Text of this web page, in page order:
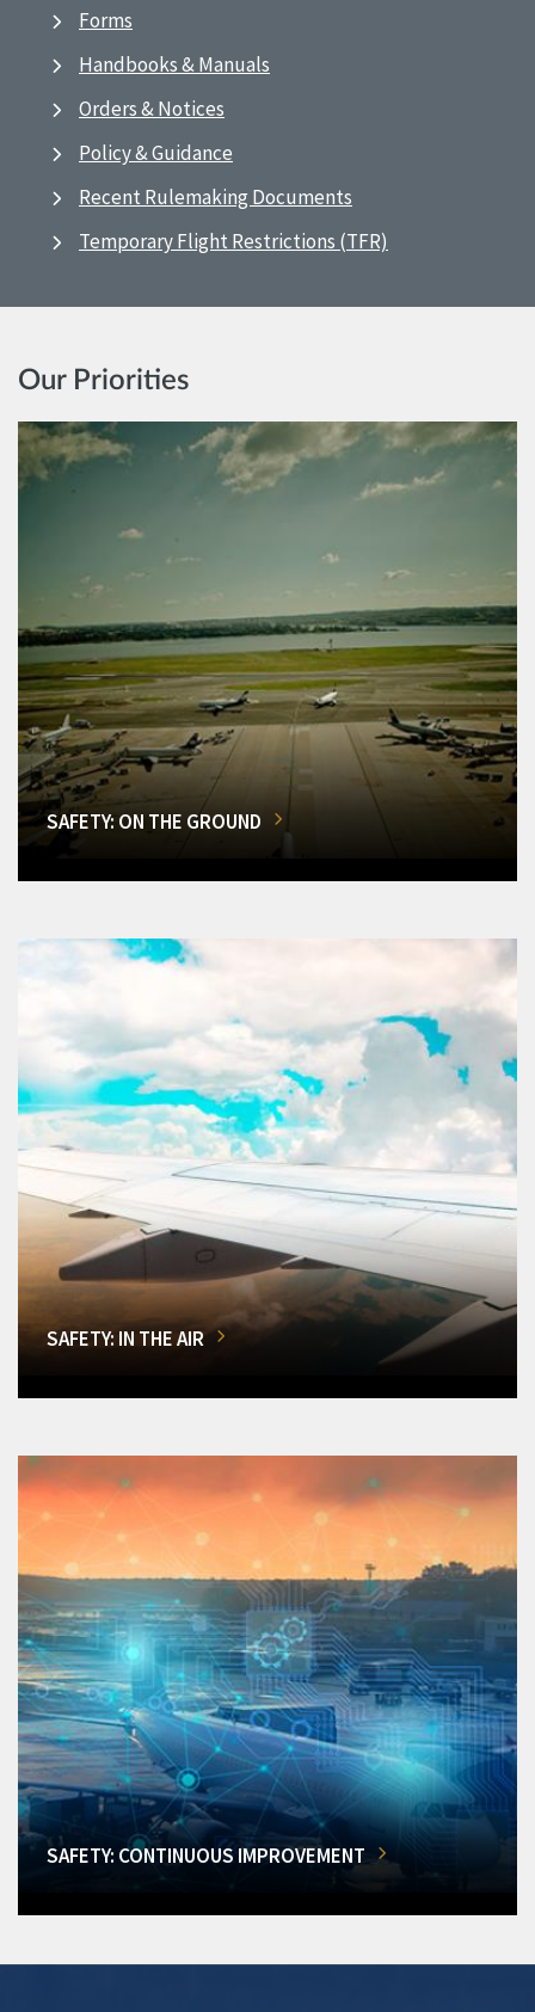
Forms
Handbooks & Manuals
Orders & Notices
Policy & Guidance
Recent Rulemaking Documents
Temporary Flight Restrictions (TFR)
Our Priorities
SAFETY: ON THE GROUND
SAFETY: IN THE AIR
SAFETY: CONTINUOUS IMPROVEMENT